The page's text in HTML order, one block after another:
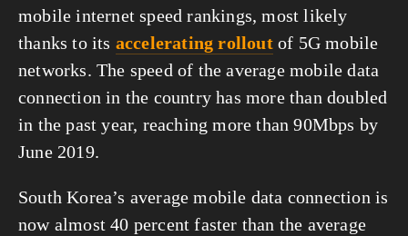
mobile internet speed rankings, most likely
thanks to its accelerating rollout of 5G mobile
networks. The speed of the average mobile data
connection in the country has more than doubled
in the past year, reaching more than 90Mbps by
June 2019.
South Korea’s average mobile data connection is
now almost 40 percent faster than the average